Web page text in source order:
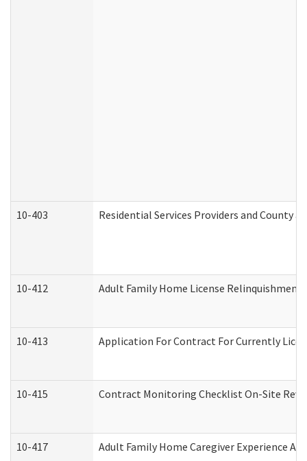
10-403 Residential Services Providers and County
10-412 Adult Family Home License
10-413 Application For Contract For Currently
10-415 Contract Monitoring Checklist On-Site
10-417 Adult Family Home Caregiver Experience